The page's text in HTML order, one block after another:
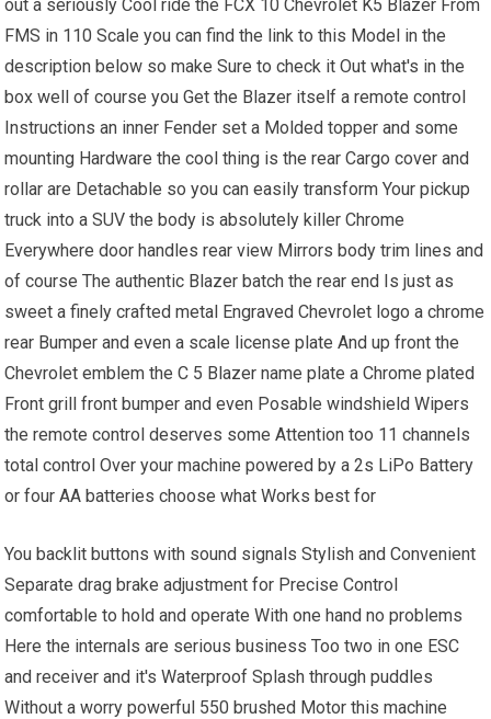
out a seriously Cool ride the FCX 10 Chevrolet K5 Blazer From
FMS in 110 Scale you can find the link to this Model in the
description below so make Sure to check it Out what's in the
box well of course you Get the Blazer itself a remote control
Instructions an inner Fender set a Molded topper and some
mounting Hardware the cool thing is the rear Cargo cover and
rollar are Detachable so you can easily transform Your pickup
truck into a SUV the body is absolutely killer Chrome
Everywhere door handles rear view Mirrors body trim lines and
of course The authentic Blazer batch the rear end Is just as
sweet a finely crafted metal Engraved Chevrolet logo a chrome
rear Bumper and even a scale license plate And up front the
Chevrolet emblem the C 5 Blazer name plate a Chrome plated
Front grill front bumper and even Posable windshield Wipers
the remote control deserves some Attention too 11 channels
total control Over your machine powered by a 2s LiPo Battery
or four AA batteries choose what Works best for
You backlit buttons with sound signals Stylish and Convenient
Separate drag brake adjustment for Precise Control
comfortable to hold and operate With one hand no problems
Here the internals are serious business Too two in one ESC
and receiver and it's Waterproof Splash through puddles
Without a worry powerful 550 brushed Motor this machine